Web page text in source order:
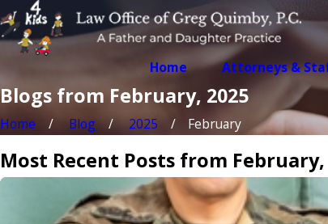
Home Attorneys &
Blogs from February, 2025
Home Blog 2025 February
Most Recent Posts from February,